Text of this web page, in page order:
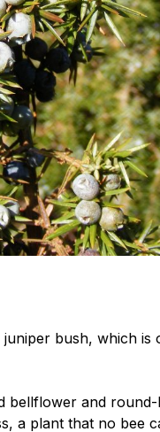
bush, which is
and
a plant that no bee